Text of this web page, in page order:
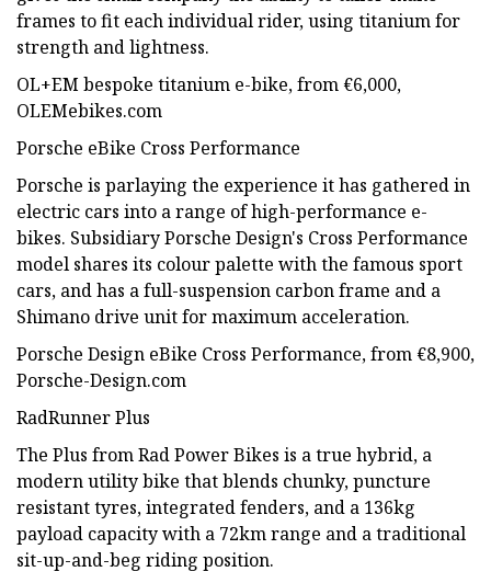
frames to fit each individual rider, using titanium for
strength and lightness.
OL+EM bespoke titanium e-bike, from €6,000,
OLEMebikes.com
Porsche eBike Cross Performance
Porsche is parlaying the experience it has gathered in
electric cars into a range of high-performance e-
bikes. Subsidiary Porsche Design's Cross Performance
model shares its colour palette with the famous sport
cars, and has a full-suspension carbon frame and a
Shimano drive unit for maximum acceleration.
Porsche Design eBike Cross Performance, from €8,900,
Porsche-Design.com
RadRunner Plus
The Plus from Rad Power Bikes is a true hybrid, a
modern utility bike that blends chunky, puncture
resistant tyres, integrated fenders, and a 136kg
payload capacity with a 72km range and a traditional
sit-up-and-beg riding position.